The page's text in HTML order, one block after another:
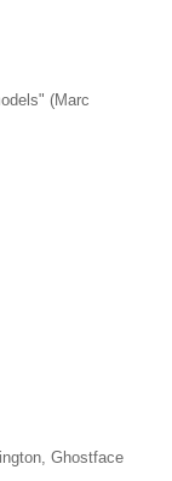
(Marc
Ghostface